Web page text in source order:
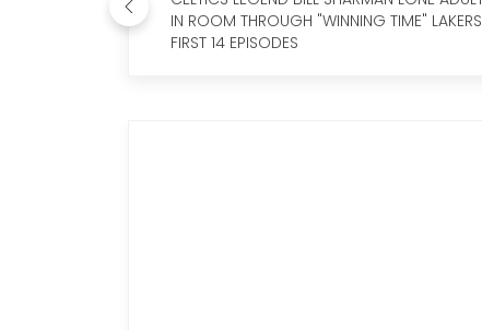
IN ROOM THROUGH "WINNING TIME"
FIRST 14 EPISODES